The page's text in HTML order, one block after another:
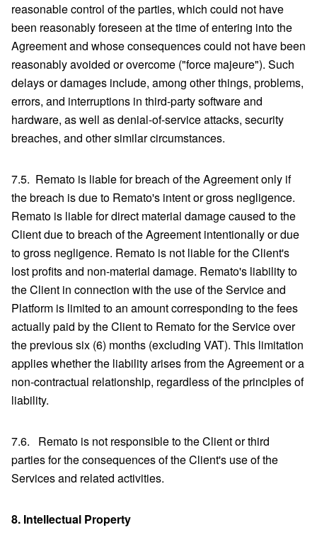
reasonable control of the parties, which could not have
been reasonably foreseen at the time of entering into the
Agreement and whose consequences could not have been
reasonably avoided or overcome ("force majeure"). Such
delays or damages include, among other things, problems,
errors, and interruptions in third-party software and
hardware, as well as denial-of-service attacks, security
breaches, and other similar circumstances.
7.5. Remato is liable for breach of the Agreement only if
the breach is due to Remato's intent or gross negligence.
Remato is liable for direct material damage caused to the
Client due to breach of the Agreement intentionally or due
to gross negligence. Remato is not liable for the Client's
lost profits and non-material damage. Remato's liability to
the Client in connection with the use of the Service and
Platform is limited to an amount corresponding to the fees
actually paid by the Client to Remato for the Service over
the previous six (6) months (excluding VAT). This limitation
applies whether the liability arises from the Agreement or a
non-contractual relationship, regardless of the principles of
liability.
7.6. Remato is not responsible to the Client or third
parties for the consequences of the Client's use of the
Services and related activities.
8. Intellectual Property